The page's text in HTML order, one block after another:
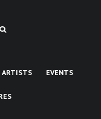
ARTISTS EVENTS